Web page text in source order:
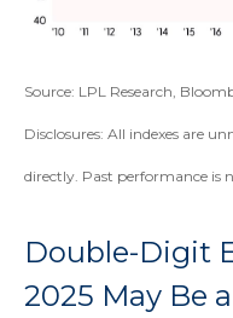
Source: LPL Research,
Disclosures: All indexes are
directly. Past performance is
Double-Digit
2025 May Be